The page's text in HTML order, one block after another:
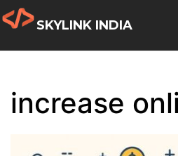
SKYLINK INDIA
increase